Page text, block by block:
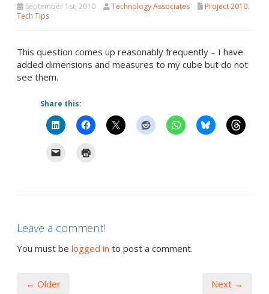
September 1st, 2010 Technology Associates Project 2010,
Tech Tips
This question comes up reasonably frequently – I have
added dimensions and measures to my cube but do not
see them.
Share this:
Leave a comment!
You must be logged in to post a comment.
← Older Next →